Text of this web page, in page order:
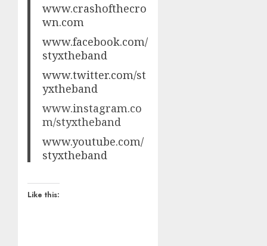
www.crashofthecro
wn.com
www.facebook.com/
styxtheband
www.twitter.com/st
yxtheband
www.instagram.co
m/styxtheband
www.youtube.com/
styxtheband
Like this: